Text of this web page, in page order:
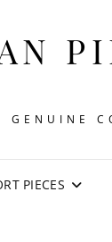
GENUINE
PIECES